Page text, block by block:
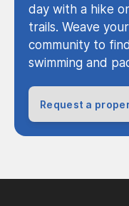
day with a hike
trails. Weave
community to
swimming and
Request a